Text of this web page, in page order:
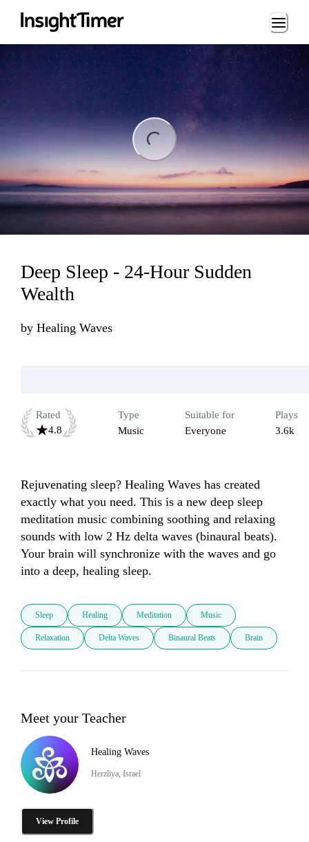
Loading...
Deep Sleep - 24-Hour Sudden
Wealth
by Healing Waves
Rated
4.8
Type
Music
Suitable for
Everyone
Plays
3.6k
Rejuvenating sleep? Healing Waves has created
exactly what you need. This is a new deep sleep
meditation music combining soothing and relaxing
sounds with low 2 Hz delta waves (binaural beats).
Your brain will synchronize with the waves and go
Sleep Healing Meditation Music
Relaxation Delta Waves Binaural Beats Brain
Meet your Teacher
Healing Waves
Herzliya, Israel
View Profile